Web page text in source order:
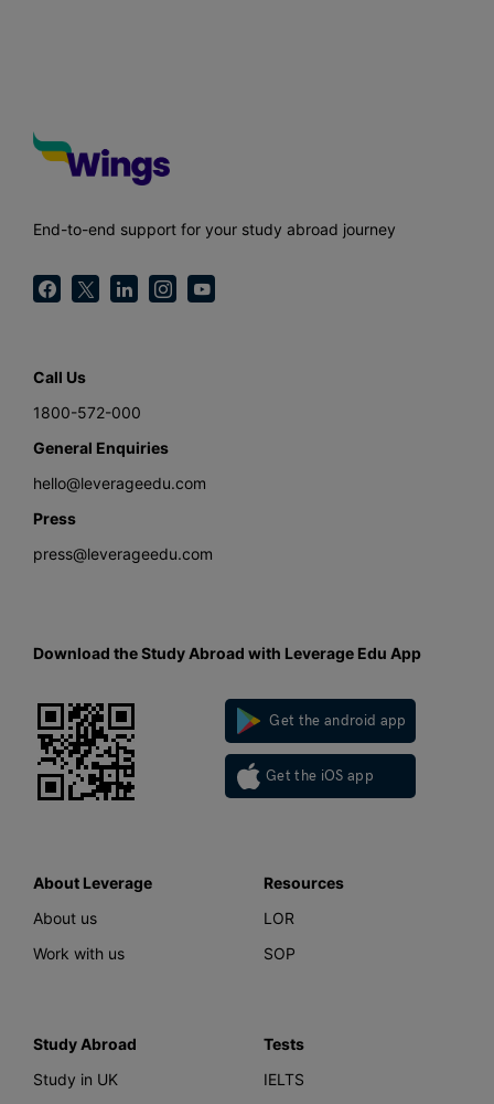
End-to-end support for your study abroad journey
Call Us
1800-572-000
General Enquiries
hello@leverageedu.com
Press
press@leverageedu.com
Download the Study Abroad with Leverage Edu App
Get the android app
Get the iOS app
About Leverage
About us
Work with us
Resources
LOR
SOP
Study Abroad
Study in UK
Tests
IELTS